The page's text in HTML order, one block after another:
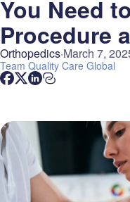
You Need
Procedure
Orthopedics March 7,
Team Quality Care Global